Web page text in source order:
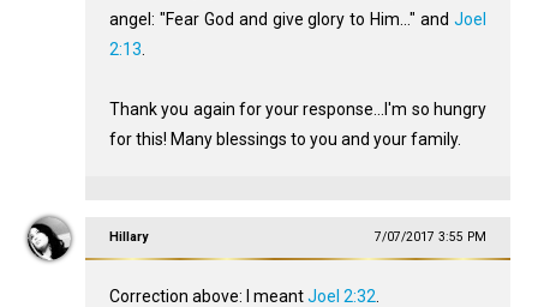
angel: "Fear God and give glory to Him..." andJoel
2:13
Thank you again for your response...I'm so hungry
for this! Many blessings to you and your family.
Hillary 7/07/2017 3:55 PM
Correction above: I meantJoel 2:32